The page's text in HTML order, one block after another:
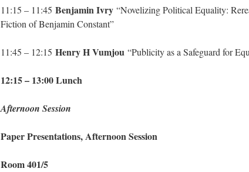
11:15 – 11:45 Benjamin Ivry “Novelizing Political Equality:
Fiction of Benjamin Constant”
11:45 – 12:15 Henry H Vumjou “Publicity as a Safeguard for
12:15 – 13:00 Lunch
Afternoon Session
Paper Presentations, Afternoon Session
Room 401/5